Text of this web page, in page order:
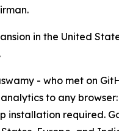
in the United
- who met on
to any
required.